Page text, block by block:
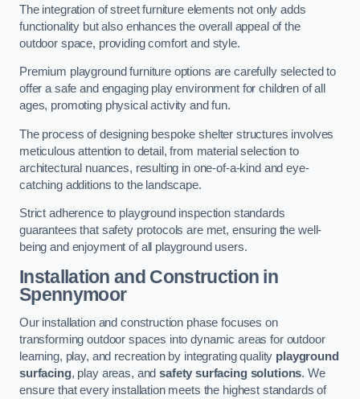
The integration of street furniture elements not only adds
functionality but also enhances the overall appeal of the
outdoor space, providing comfort and style.
Premium playground furniture options are carefully selected to
offer a safe and engaging play environment for children of all
ages, promoting physical activity and fun.
The process of designing bespoke shelter structures involves
meticulous attention to detail, from material selection to
architectural nuances, resulting in one-of-a-kind and eye-
catching additions to the landscape.
Strict adherence to playground inspection standards
guarantees that safety protocols are met, ensuring the well-
being and enjoyment of all playground users.
Installation and Construction in
Spennymoor
Our installation and construction phase focuses on
transforming outdoor spaces into dynamic areas for outdoor
learning, play, and recreation by integrating quality playground
surfacing, play areas, andsafety surfacing solutions. We
ensure that every installation meets the highest standards of